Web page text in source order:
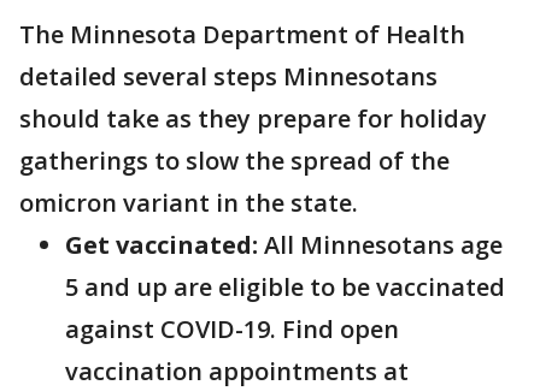
The Minnesota Department of Health
detailed several steps Minnesotans
should take as they prepare for holiday
gatherings to slow the spread of the
omicron variant in the state.
Get vaccinated: All Minnesotans age
5 and up are eligible to be vaccinated
against COVID-19. Find open
vaccination appointments at